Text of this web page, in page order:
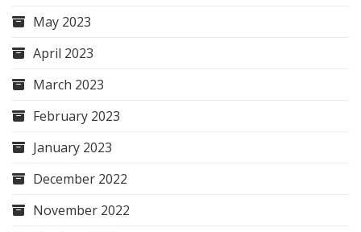
May 2023
April 2023
March 2023
February 2023
January 2023
December 2022
November 2022